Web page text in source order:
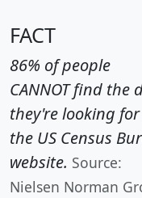
FACT
86% of people
CANNOT find the
they're looking
the US Census
website. Source:
Nielsen Norman